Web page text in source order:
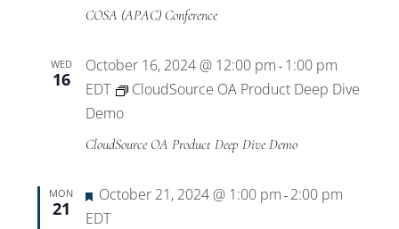
COSA (APAC) Conference
WED
16
October 16, 2024 @ 12:00 pm - 1:00 pm
EDT
CloudSource OA Product Deep Dive
Demo
CloudSource OA Product Deep Dive Demo
MON
21
Featured
October 21, 2024 @ 1:00 pm - 2:00 pm
EDT